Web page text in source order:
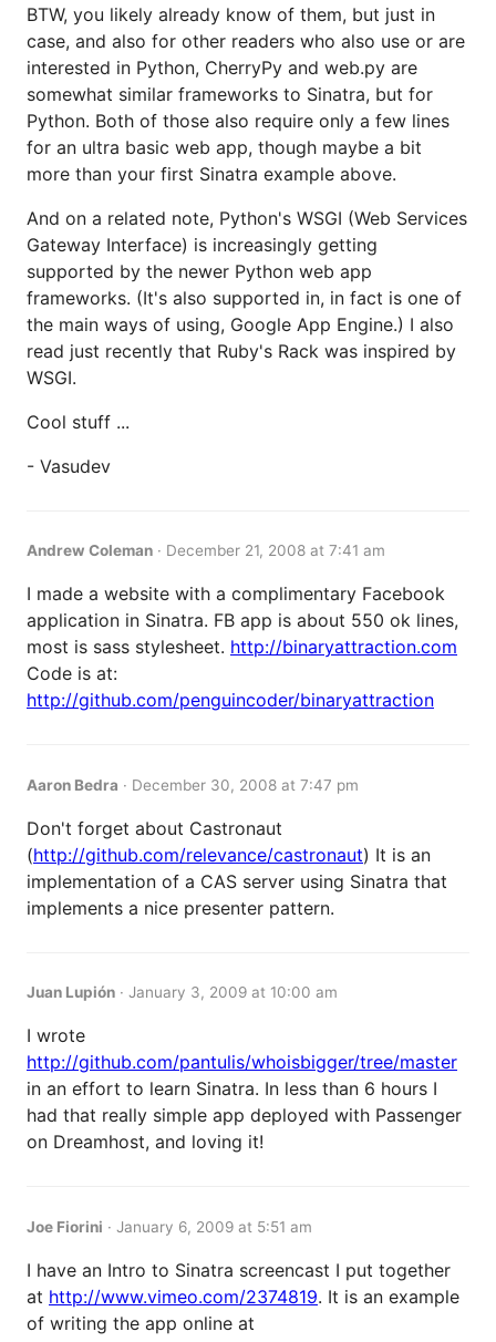
BTW, you likely already know of them, but just in
case, and also for other readers who also use or are
interested in Python, CherryPy and web.py are
somewhat similar frameworks to Sinatra, but for
Python. Both of those also require only a few lines
for an ultra basic web app, though maybe a bit
more than your first Sinatra example above.
And on a related note, Python's WSGI (Web Services
Gateway Interface) is increasingly getting
supported by the newer Python web app
frameworks. (It's also supported in, in fact is one of
the main ways of using, Google App Engine.) I also
read just recently that Ruby's Rack was inspired by
WSGI.
Cool stuff ...
- Vasudev
Andrew Coleman · December 21, 2008 at 7:41 am
I made a website with a complimentary Facebook
application in Sinatra. FB app is about 550 ok lines,
most is sass stylesheet. http://binaryattraction.com
Code is at:
http://github.com/penguincoder/binaryattraction
Aaron Bedra · December 30, 2008 at 7:47 pm
Don't forget about Castronaut
(http://github.com/relevance/castronaut) It is an
implementation of a CAS server using Sinatra that
implements a nice presenter pattern.
Juan Lupión · January 3, 2009 at 10:00 am
I wrote
http://github.com/pantulis/whoisbigger/tree/master
in an effort to learn Sinatra. In less than 6 hours I
had that really simple app deployed with Passenger
on Dreamhost, and loving it!
Joe Fiorini · January 6, 2009 at 5:51 am
I have an Intro to Sinatra screencast I put together
at http://www.vimeo.com/2374819. It is an example
of writing the app online at